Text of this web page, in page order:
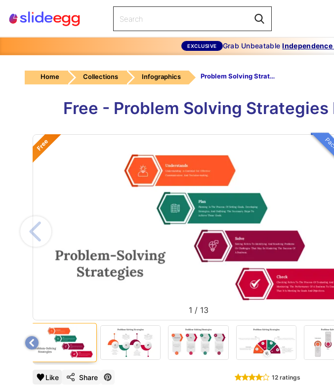
EXCLUSIVE Grab UnbeatableIndependence
Home Collections Infographics Problem Solving Strategies
Free - Problem Solving
Free
1 / 13
Like Share 12 ratings